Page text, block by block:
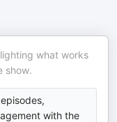
what works
show.
with the